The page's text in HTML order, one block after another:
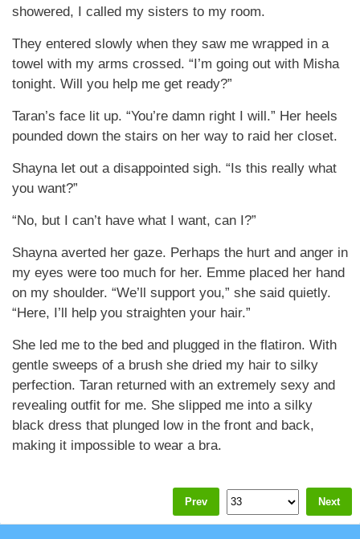
showered, I called my sisters to my room.
They entered slowly when they saw me wrapped in a
towel with my arms crossed. “I’m going out with Misha
tonight. Will you help me get ready?”
Taran’s face lit up. “You’re damn right I will.” Her heels
pounded down the stairs on her way to raid her closet.
Shayna let out a disappointed sigh. “Is this really what
you want?”
“No, but I can’t have what I want, can I?”
Shayna averted her gaze. Perhaps the hurt and anger in
my eyes were too much for her. Emme placed her hand
on my shoulder. “We’ll support you,” she said quietly.
“Here, I’ll help you straighten your hair.”
She led me to the bed and plugged in the flatiron. With
gentle sweeps of a brush she dried my hair to silky
perfection. Taran returned with an extremely sexy and
revealing outfit for me. She slipped me into a silky
black dress that plunged low in the front and back,
making it impossible to wear a bra.
Prev Next